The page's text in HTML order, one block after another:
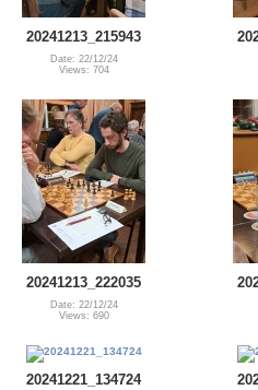
20241213_215943
Date: 22/12/24
Views: 704
20241213_222035
Date: 22/12/24
Views: 690
20241221_134724